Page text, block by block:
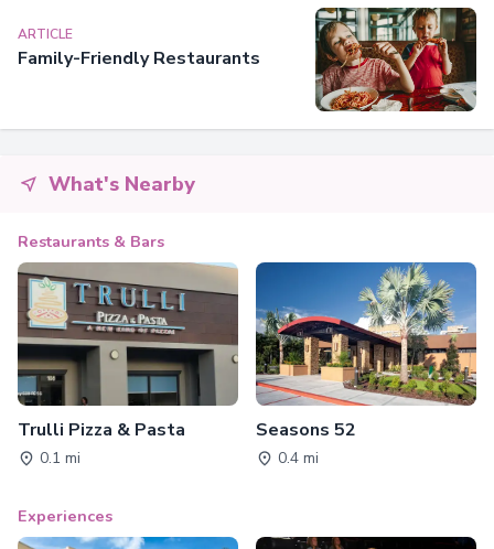
ARTICLE
Family-Friendly Restaurants
What's Nearby
Restaurants & Bars
Trulli Pizza & Pasta
0.1 mi
Seasons 52
0.4 mi
Experiences